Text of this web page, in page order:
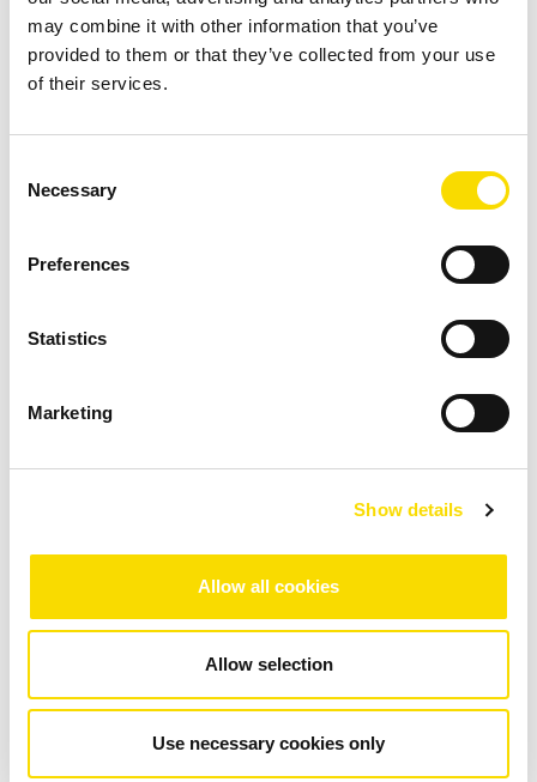
may combine it with other information that you’ve
provided to them or that they’ve collected from your use
of their services.
Selection
Necessary
Preferences
Statistics
Marketing
Show details
Allow all cookies
Allow selection
Use necessary cookies only
LEARN MORE
Refuse-derived fuels
assured refuse-derived fuels for waste to energy
Shredder scrap
Our robust powerful STEINERT magnetic separation